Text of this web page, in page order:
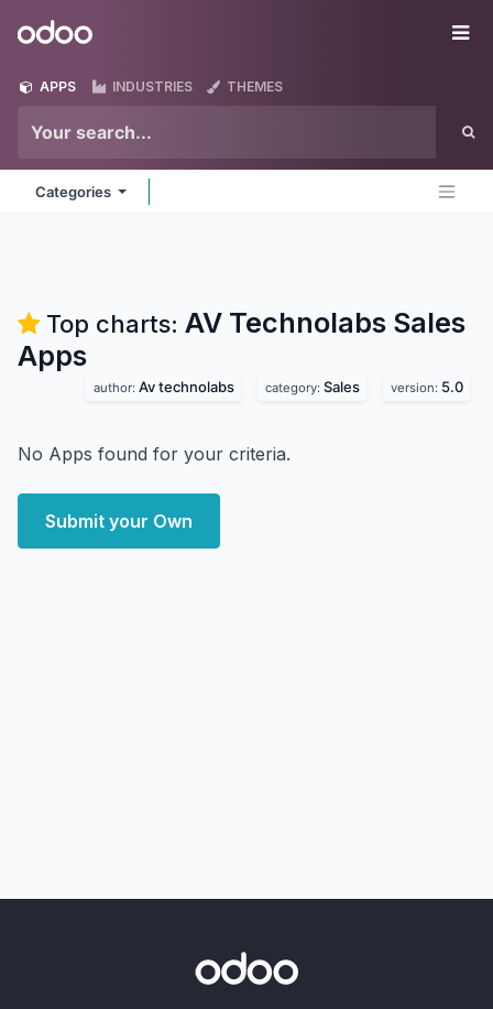
Odoo
APPS INDUSTRIES THEMES
Categories
Top charts: AV Technolabs Sales
Apps
author: Av technolabs category: Sales version: 5.0
No Apps found for your criteria.
Submit your Own